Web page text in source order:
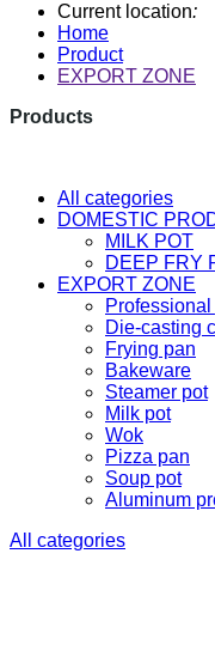
Current location:
Home
Product
EXPORT ZONE
Products
All categories
DOMESTIC
MILK POT
DEEP FRY
EXPORT ZONE
Die-casting
Frying pan
Bakeware
Steamer pot
Milk pot
Wok
Pizza pan
Soup pot
Aluminum
All categories